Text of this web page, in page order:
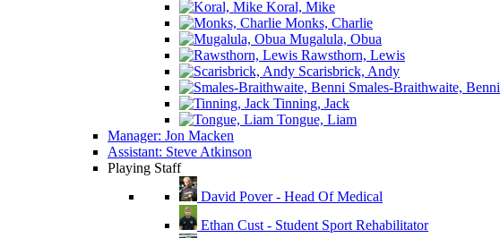
Koral, Mike
Monks, Charlie
Mugalula, Obua
Rawsthorn, Lewis
Scarisbrick, Andy
Smales-Braithwaite, Benni
Tinning, Jack
Tongue, Liam
Manager: Jon Macken
Assistant: Steve Atkinson
Playing Staff
David Pover - Head Of Medical
Ethan Cust - Student Sport Rehabilitator